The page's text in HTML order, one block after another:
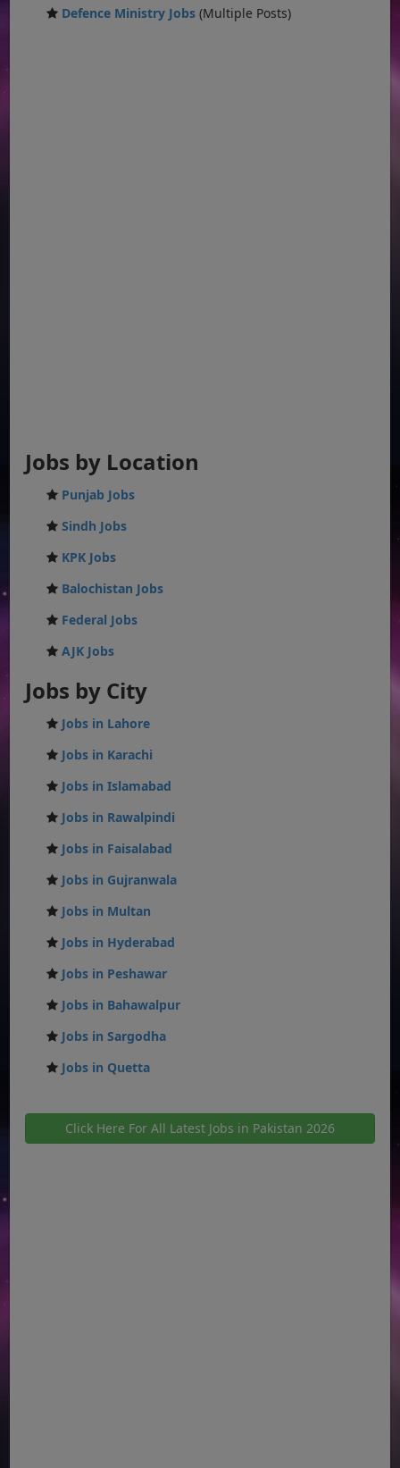
Defence Ministry Jobs (Multiple Posts)
Jobs by Location
Punjab Jobs
Sindh Jobs
KPK Jobs
Balochistan Jobs
Federal Jobs
AJK Jobs
Jobs by City
Jobs in Lahore
Jobs in Karachi
Jobs in Islamabad
Jobs in Rawalpindi
Jobs in Faisalabad
Jobs in Gujranwala
Jobs in Multan
Jobs in Hyderabad
Jobs in Peshawar
Jobs in Bahawalpur
Jobs in Sargodha
Jobs in Quetta
Click Here For All Latest Jobs in Pakistan 2026